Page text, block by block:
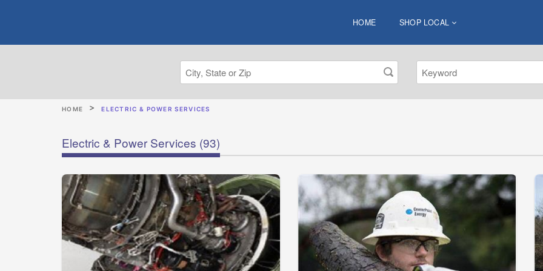
HOME SHOP LOCAL
HOME ELECTRIC & POWER SERVICES
Electric & Power Services (93)